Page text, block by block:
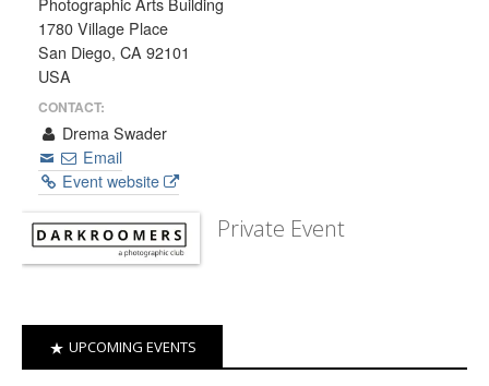
Photographic Arts Building
1780 Village Place
San Diego, CA 92101
USA
CONTACT:
Drema Swader
Email
Event website
Private Event
UPCOMING EVENTS